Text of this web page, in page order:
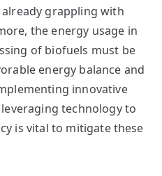
grappling with
the energy usage in
of biofuels must be
energy balance and
innovative
technology to
is vital to mitigate these